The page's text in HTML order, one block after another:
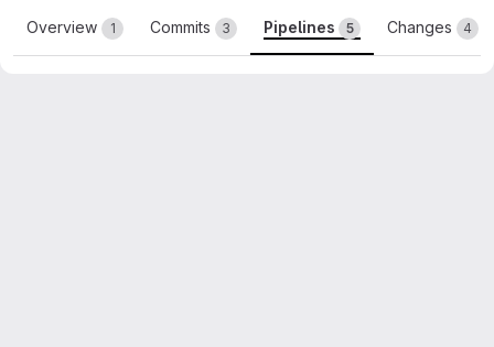
Overview 1 Commits 3 Pipelines 5 Changes 4